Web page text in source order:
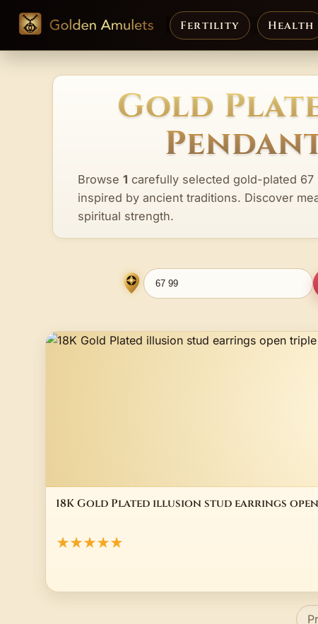
Fertility Health
Gold
Browse 1 carefully selected gold-plated
inspired by ancient traditions. Discover
spiritual strength.
18K Gold Plated illusion stud earrings
★★★★★